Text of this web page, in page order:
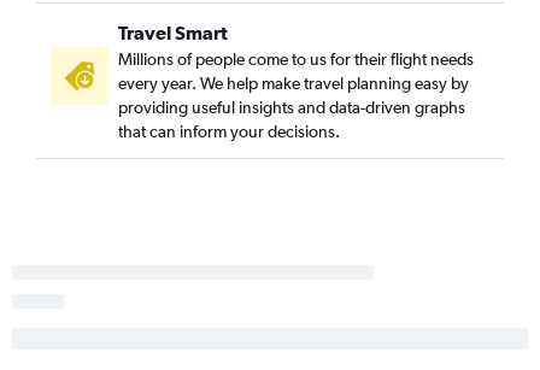
Ontario to Midway flights
Long Beach to O'Hare Intl flights
Fresno to O'Hare Intl flights
San Diego to Midway flights
Oakland to Midway flights
Travel Smart
Millions of people come to us for their flight needs
every year. We help make travel planning easy by
providing useful insights and data-driven graphs
that can inform your decisions.